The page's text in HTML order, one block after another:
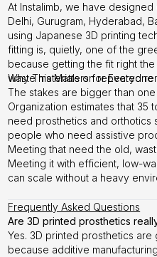
At Instalimb, we have
Delhi, Gurugram, Hyderabad,
using Japanese 3D printing
fitting is, quietly, one of the
because getting the fit right
waste materials on repeated
Why This Matters for Everyone
The stakes are bigger than
Organization estimates that 35
need prosthetics and orthotics
people who need assistive
Meeting that need the old,
Meeting it with efficient, low-
can scale without a heavy
Frequently Asked Questions
Are 3D printed prosthetics
Yes. 3D printed prosthetics
because additive